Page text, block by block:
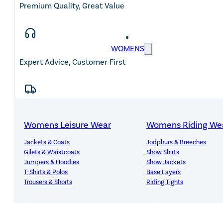
WOMENS
Womens Leisure Wear
Jackets & Coats
Gilets & Waistcoats
Jumpers & Hoodies
T-Shirts & Polos
Trousers & Shorts
Womens Riding
Jodphurs & Breeches
Show Shirts
Show Jackets
Base Layers
Riding Tights
Premium Quality, Great Value
Expert Advice, Customer First
14-Day Hassle-Free Returns